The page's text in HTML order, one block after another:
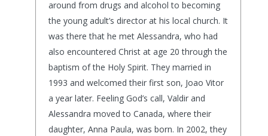
around from drugs and alcohol to becoming
the young adult’s director at his local church. It
was there that he met Alessandra, who had
also encountered Christ at age 20 through the
baptism of the Holy Spirit. They married in
1993 and welcomed their first son, Joao Vitor
a year later. Feeling God’s call, Valdir and
Alessandra moved to Canada, where their
daughter, Anna Paula, was born. In 2002, they